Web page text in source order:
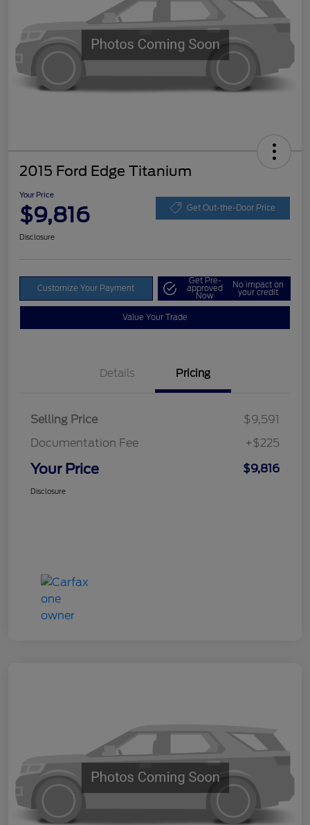
2015 Ford Edge Titanium
Your Price
$9,816 Get Out-the-Door Price
Disclosure
Customize Your Payment
Get Pre-
approved
Now
No impact on
your credit
Value Your Trade
Details Pricing
Selling Price
$9,591
Documentation Fee
+$225
Your Price $9,816
Disclosure